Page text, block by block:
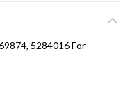
5284016 For